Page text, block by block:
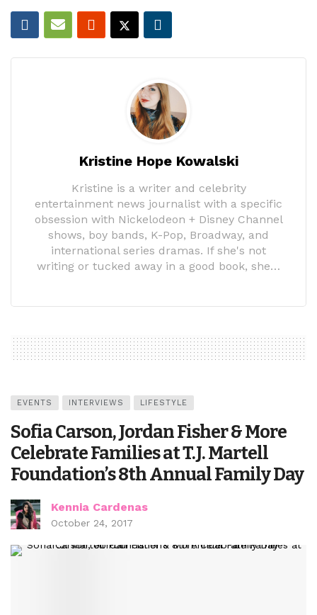
Kristine Hope Kowalski
Kristine is a writer and celebrity
entertainment news journalist with a specific
obsession with Nickelodeon + Disney Channel
shows, boy bands, K-Pop, Broadway, and
international series dramas. If she's not
writing or tucked away in a good book, she…
EVENTS INTERVIEWS LIFESTYLE
Sofia Carson, Jordan Fisher & More
Celebrate Families at T.J. Martell
Foundation’s 8th Annual Family Day
Kennia Cardenas
October 24, 2017